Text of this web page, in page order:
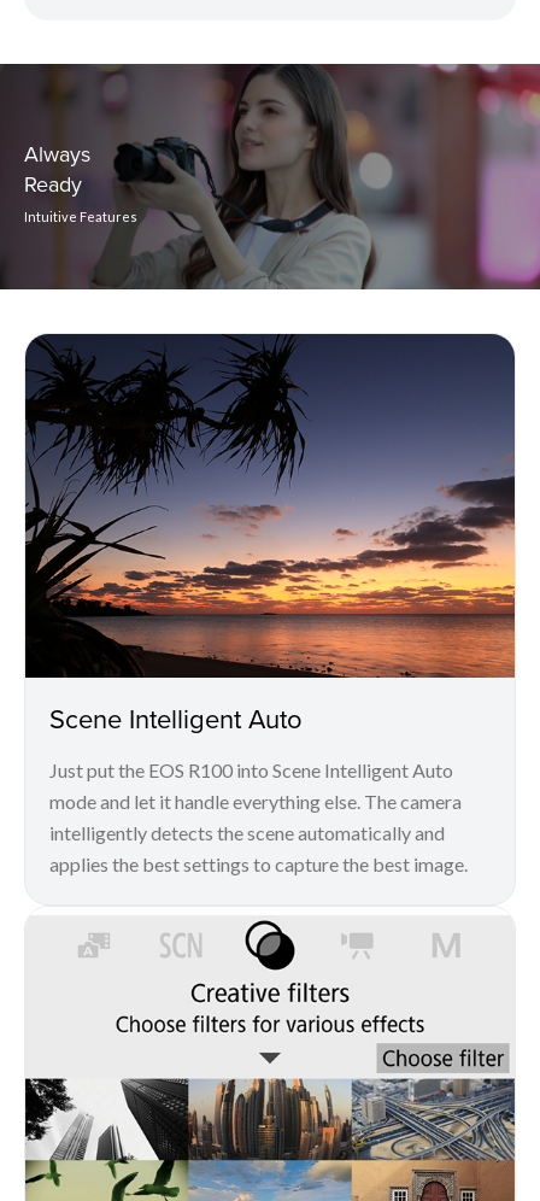
Always
Ready
Intuitive Features
Scene Intelligent Auto
Just put the EOS R100 into Scene Intelligent Auto
mode and let it handle everything else. The camera
intelligently detects the scene automatically and
applies the best settings to capture the best image.